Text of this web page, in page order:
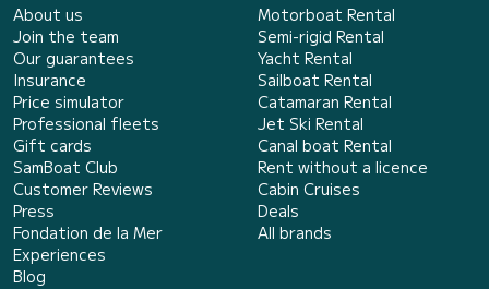
About us
Join the team
Our guarantees
Insurance
Price simulator
Professional fleets
Gift cards
SamBoat Club
Customer Reviews
Press
Fondation de la Mer
Experiences
Blog
Motorboat Rental
Semi-rigid Rental
Yacht Rental
Sailboat Rental
Catamaran Rental
Jet Ski Rental
Canal boat Rental
Rent without a licence
Cabin Cruises
Deals
All brands